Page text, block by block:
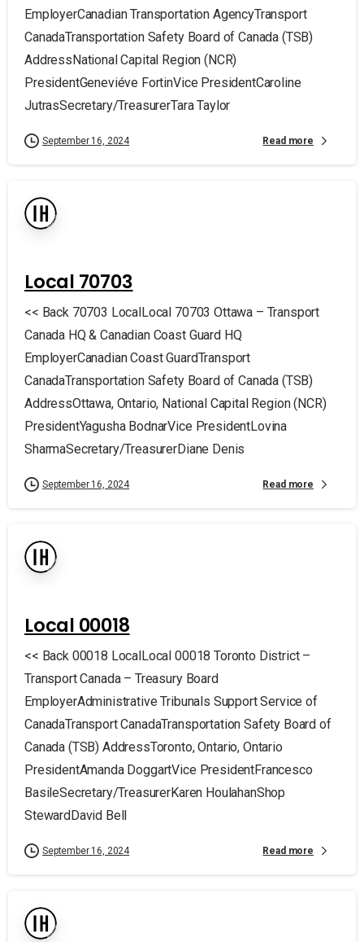
EmployerCanadian Transportation AgencyTransport
CanadaTransportation Safety Board of Canada (TSB)
AddressNational Capital Region (NCR)
PresidentGeneviéve FortinVice PresidentCaroline
JutrasSecretary/TreasurerTara Taylor
September 16, 2024 Read more
Local 70703
<< Back 70703 LocalLocal 70703 Ottawa – Transport
Canada HQ & Canadian Coast Guard HQ
EmployerCanadian Coast GuardTransport
CanadaTransportation Safety Board of Canada (TSB)
AddressOttawa, Ontario, National Capital Region (NCR)
PresidentYagusha BodnarVice PresidentLovina
SharmaSecretary/TreasurerDiane Denis
September 16, 2024 Read more
Local 00018
<< Back 00018 LocalLocal 00018 Toronto District –
Transport Canada – Treasury Board
EmployerAdministrative Tribunals Support Service of
CanadaTransport CanadaTransportation Safety Board of
Canada (TSB) AddressToronto, Ontario, Ontario
PresidentAmanda DoggartVice PresidentFrancesco
BasileSecretary/TreasurerKaren HoulahanShop
StewardDavid Bell
September 16, 2024 Read more